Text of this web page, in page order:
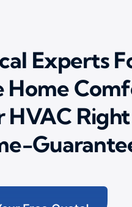
Experts
Home
HVAC